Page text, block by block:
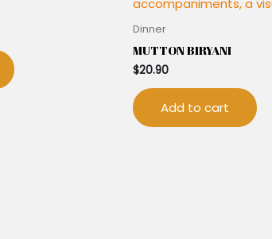
Dinner
MUTTON BIRYANI
$20.90
Add to cart